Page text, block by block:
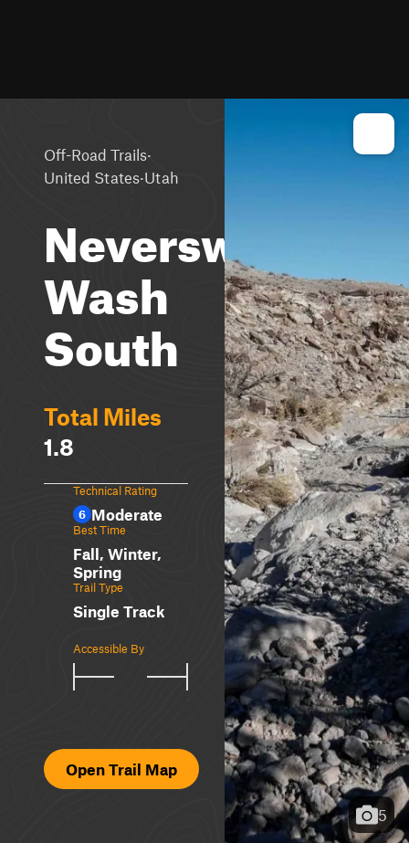
Off-Road Trails·
United States·Utah
Neversweat
Wash
South
Total Miles
1.8
Technical Rating
6 Moderate
Best Time
Fall, Winter,
Spring
Trail Type
Single Track
Accessible By
Open Trail Map
5